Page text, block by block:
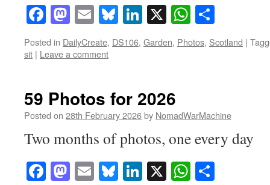
Facebook
Mastodon
EmailBluesky
LinkedIn
X
Posted in DailyCreate, DS106, Garden, Photos, Scotland |
sit | Leave a comment
59 Photos for 2026
Posted on 28th February 2026by NomadWarMachine
Two months of photos, one every day
Facebook
Mastodon
EmailBluesky
LinkedIn
X